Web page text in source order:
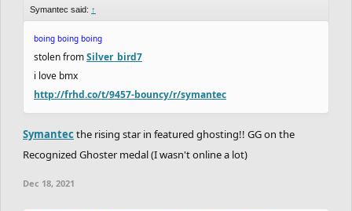
Symantec said: ↑
boing boing boing
stolen fromSilver_bird7
i love bmx
http://frhd.co/t/9457-bouncy/r/symantec
Symantec the rising star in featured ghosting!! GG on the
Recognized Ghoster medal (I wasn't online a lot)
Dec 18, 2021